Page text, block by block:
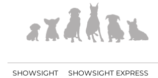
SHOWSIGHT SHOWSIGHT EXPRESS